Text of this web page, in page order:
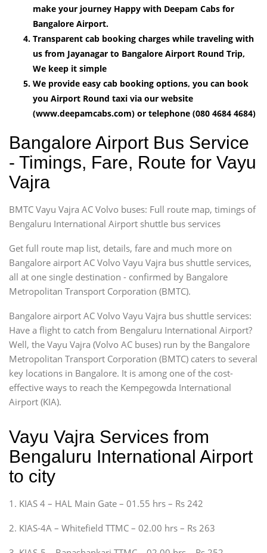
make your journey Happy with Deepam Cabs for
Bangalore Airport.
Transparent cab booking charges while traveling with
us from Jayanagar to Bangalore Airport Round Trip,
We keep it simple
We provide easy cab booking options, you can book
you Airport Round taxi via our website
(www.deepamcabs.com) or telephone (080 4684 4684)
Bangalore Airport Bus Service
- Timings, Fare, Route for Vayu
Vajra
BMTC Vayu Vajra AC Volvo buses: Full route map, timings of
Bengaluru International Airport shuttle bus services
Get full route map list, details, fare and much more on
Bangalore airport AC Volvo Vayu Vajra bus shuttle services,
all at one single destination - confirmed by Bangalore
Metropolitan Transport Corporation (BMTC).
Bangalore airport AC Volvo Vayu Vajra bus shuttle services:
Have a flight to catch from Bengaluru International Airport?
Well, the Vayu Vajra (Volvo AC buses) run by the Bangalore
Metropolitan Transport Corporation (BMTC) caters to several
key locations in Bangalore. It is among one of the cost-
effective ways to reach the Kempegowda International
Airport (KIA).
Vayu Vajra Services from
Bengaluru International Airport
to city
1. KIAS 4 – HAL Main Gate – 01.55 hrs – Rs 242
2. KIAS-4A – Whitefield TTMC – 02.00 hrs – Rs 263